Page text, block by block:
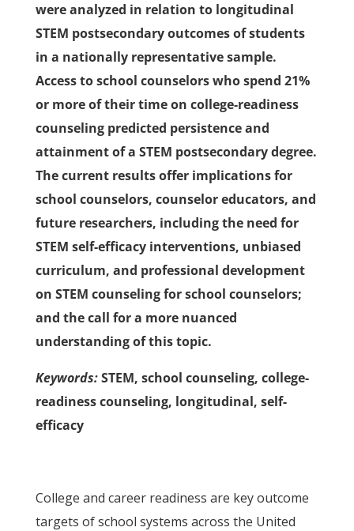
were analyzed in relation to longitudinal
STEM postsecondary outcomes of students
in a nationally representative sample.
Access to school counselors who spend 21%
or more of their time on college-readiness
counseling predicted persistence and
attainment of a STEM postsecondary degree.
The current results offer implications for
school counselors, counselor educators, and
future researchers, including the need for
STEM self-efficacy interventions, unbiased
curriculum, and professional development
on STEM counseling for school counselors;
and the call for a more nuanced
understanding of this topic.
Keywords:STEM, school counseling, college-
readiness counseling, longitudinal, self-
efficacy
College and career readiness are key outcome
targets of school systems across the United